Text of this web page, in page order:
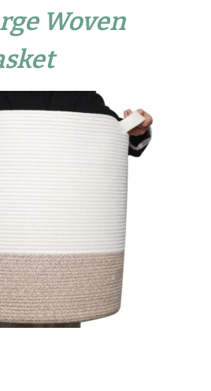
Woven